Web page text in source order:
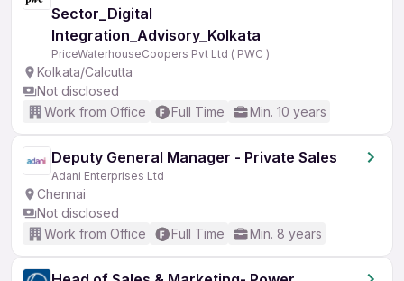
Sector_Digital
Integration_Advisory_Kolkata
PriceWaterhouseCoopers Pvt Ltd ( PWC )
Kolkata/Calcutta
Not disclosed
Work from Office
Full Time Min. 10 years
Deputy General Manager - Private Sales
Adani Enterprises Ltd
Chennai
Not disclosed
Work from Office
Full Time Min. 8 years